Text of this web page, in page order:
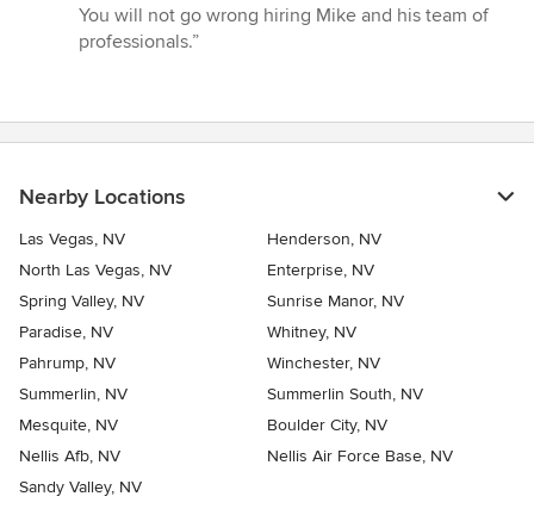
You will not go wrong hiring Mike and his team of
professionals.”
Nearby Locations
Las Vegas, NV
Henderson, NV
North Las Vegas, NV
Enterprise, NV
Spring Valley, NV
Sunrise Manor, NV
Paradise, NV
Whitney, NV
Pahrump, NV
Winchester, NV
Summerlin, NV
Summerlin South, NV
Mesquite, NV
Boulder City, NV
Nellis Afb, NV
Nellis Air Force Base, NV
Sandy Valley, NV